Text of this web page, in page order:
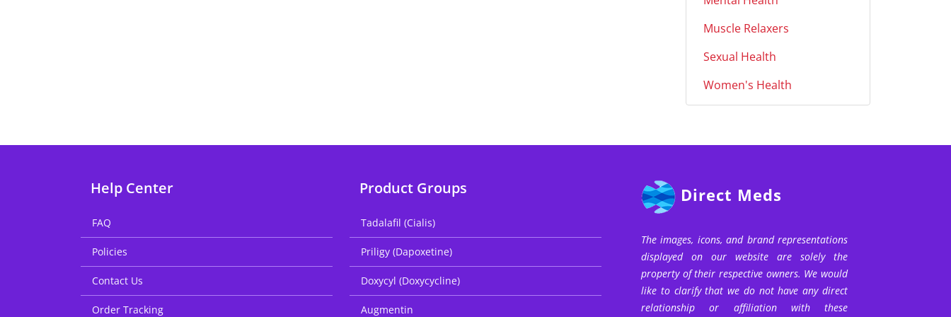
Muscle Relaxers
Sexual Health
Women's Health
Help Center
FAQ
Policies
Contact Us
Order Tracking
Product Groups
Tadalafil (Cialis)
Priligy (Dapoxetine)
Doxycyl (Doxycycline)
Augmentin
Direct Meds
The images, icons, and brand representations
displayed on our website are solely the
property of their respective owners. We would
like to clarify that we do not have any direct
relationship or affiliation with these